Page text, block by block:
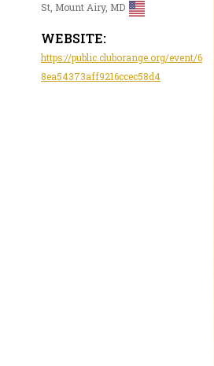
St, Mount Airy, MD
WEBSITE:
https://public.cluborange.org/event/6
8ea54373aff9216ccec58d4